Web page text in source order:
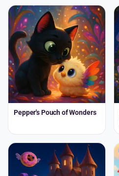
Pepper's Pouch of Wonders